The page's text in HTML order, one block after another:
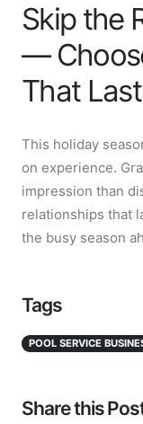
Skip the
—
That
This holiday
on experience.
impression than
relationships that
the busy season
Tags
POOL SERVICE
Share this